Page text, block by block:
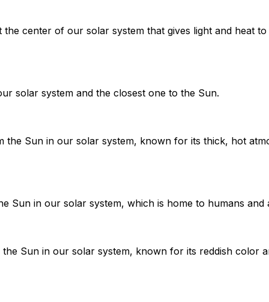
center of our solar system that gives light and heat
solar system and the closest one to the Sun.
the Sun in our solar system, known for its thick, hot
Sun in our solar system, which is home to humans and
Sun in our solar system, known for its reddish color